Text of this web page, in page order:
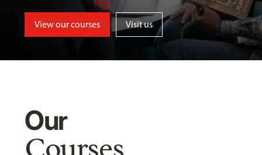
View our courses Visit us
Our